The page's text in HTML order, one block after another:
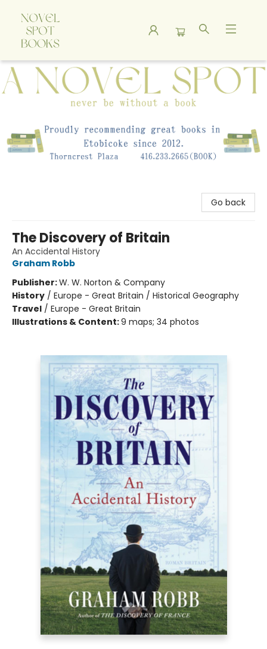
A Novel Spot Bookshop
Go back
The Discovery of Britain
An Accidental History
Graham Robb
Publisher:W. W. Norton & Company
History / Europe - Great Britain / Historical Geography
Travel / Europe - Great Britain
Illustrations & Content:9 maps; 34 photos